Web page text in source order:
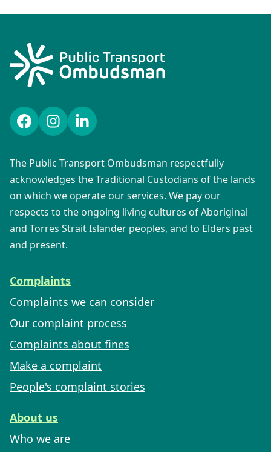
FacebookInstagramLinkedIn
The Public Transport Ombudsman respectfully
acknowledges the Traditional Custodians of the lands
on which we operate our services. We pay our
respects to the ongoing living cultures of Aboriginal
and Torres Strait Islander peoples, and to Elders past
and present.
Complaints
Complaints we can consider
Our complaint process
Complaints about fines
Make a complaint
People's complaint stories
About us
Who we are